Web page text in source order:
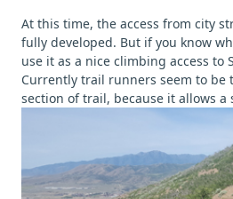
At this time, the access from city
fully developed. But if you know
use it as a nice climbing access to
Currently trail runners seem to be
section of trail, because it allows a